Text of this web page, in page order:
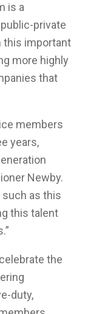
is a
private
this important
more highly
that
members
years,
Newby.
such as this
this talent
the
duty,